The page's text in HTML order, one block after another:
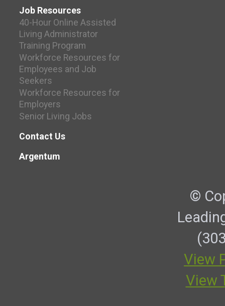
Job Resources
40-Hour Online Assisted
Living Administrator
Training Program
Workforce Resources for
Employees and Job
Seekers
Workforce Resources for
Employers
Senior Living Jobs
Contact Us
Argentum
©
View
View